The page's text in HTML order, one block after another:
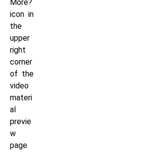
More?
icon in
the
upper
right
corner
of the
video
materi
al
previe
w
page